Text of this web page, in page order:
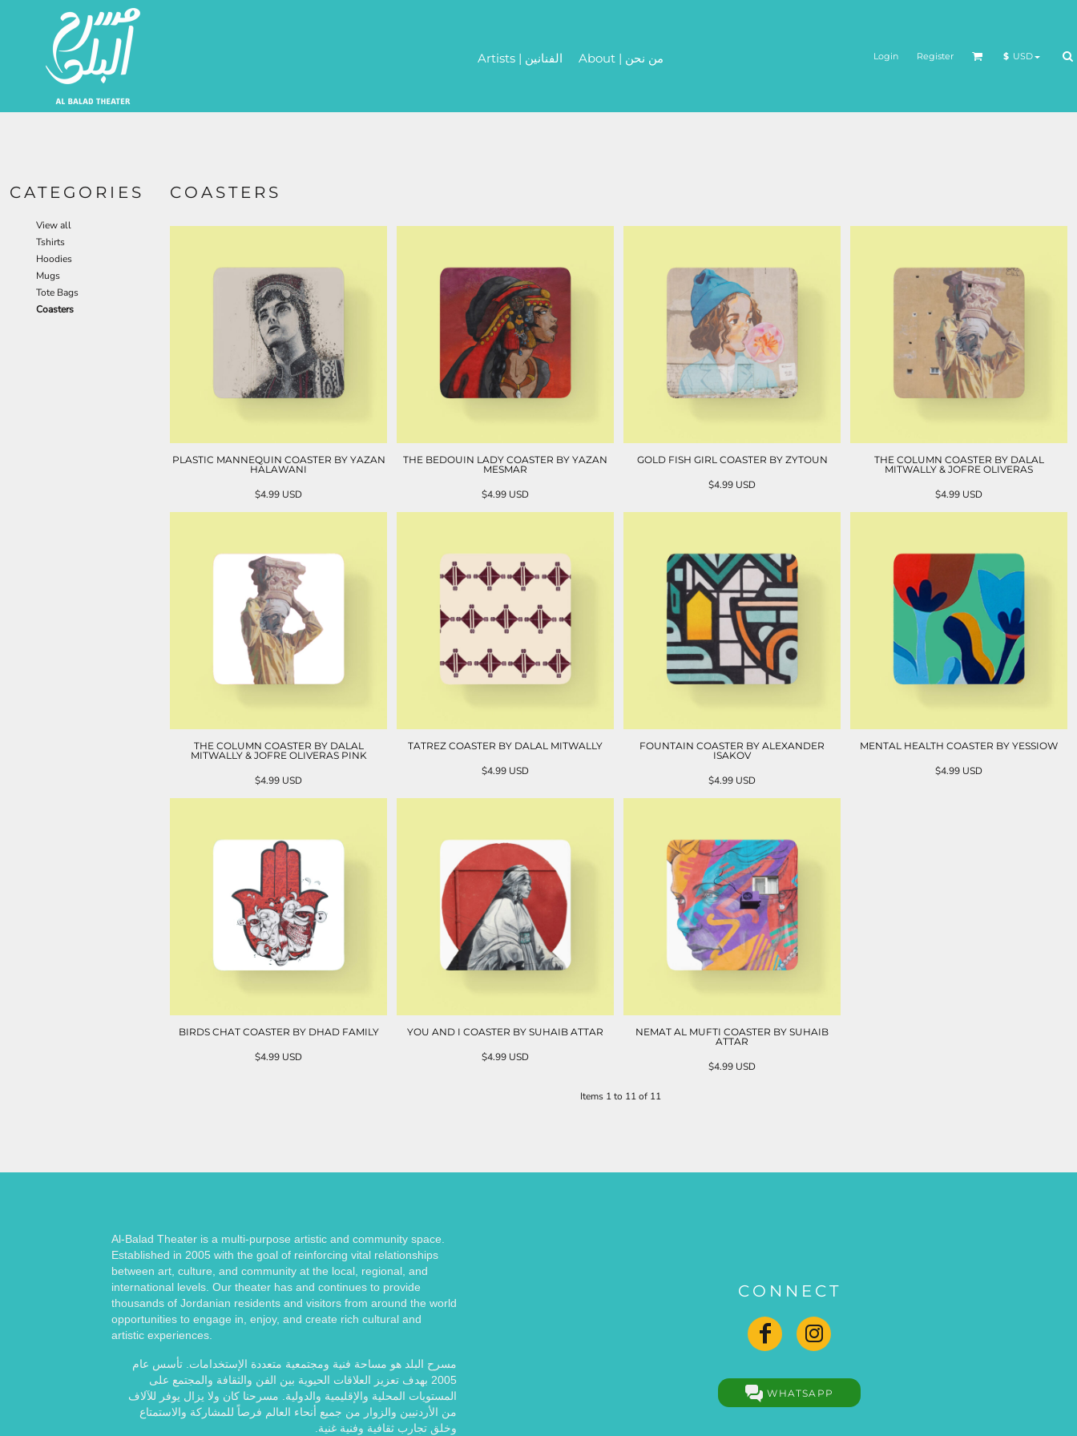
Artists | الفنانين About | من نحن Login Register $ USD
CATEGORIES
View all
Tshirts
Hoodies
Mugs
Tote Bags
Coasters
COASTERS
PLASTIC MANNEQUIN COASTER BY YAZAN
HALAWANI
$4.99 USD
THE BEDOUIN LADY COASTER BY YAZAN
MESMAR
$4.99 USD
GOLD FISH GIRL COASTER BY ZYTOUN
$4.99 USD
THE COLUMN COASTER BY DALAL
MITWALLY & JOFRE OLIVERAS
$4.99 USD
THE COLUMN COASTER BY DALAL
MITWALLY & JOFRE OLIVERAS PINK
$4.99 USD
TATREZ COASTER BY DALAL MITWALLY
$4.99 USD
FOUNTAIN COASTER BY ALEXANDER
ISAKOV
$4.99 USD
MENTAL HEALTH COASTER BY YESSIOW
$4.99 USD
BIRDS CHAT COASTER BY DHAD FAMILY
$4.99 USD
YOU AND I COASTER BY SUHAIB ATTAR
$4.99 USD
NEMAT AL MUFTI COASTER BY SUHAIB
ATTAR
$4.99 USD
Items 1 to 11 of 11
Al-Balad Theater is a multi-purpose artistic and community space.
Established in 2005 with the goal of reinforcing vital relationships
between art, culture, and community at the local, regional, and
international levels. Our theater has and continues to provide
thousands of Jordanian residents and visitors from around the world
opportunities to engage in, enjoy, and create rich cultural and
artistic experiences.
مسرح البلد هو مساحة فنية ومجتمعية متعددة الإستخدامات. تأسس عام
2005 بهدف تعزيز العلاقات الحيوية بين الفن والثقافة والمجتمع على
المستويات المحلية والإقليمية والدولية. مسرحنا كان ولا يزال يوفر للآلاف
من الأردنيين والزوار من جميع أنحاء العالم فرصاً للمشاركة والاستمتاع
وخلق تجارب ثقافية وفنية غنية.
CONNECT
WHATSAPP
Artists | الفنانين
About | من نحن
Login
Register
JOD - Jordan Dinars
SAR - Saudi Arabia Riyals
USD - United States Dollar